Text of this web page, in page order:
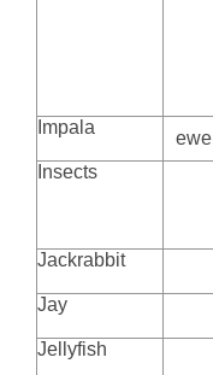
Impala
ewe
Insects
Jackrabbit
Jay
Jellyfish